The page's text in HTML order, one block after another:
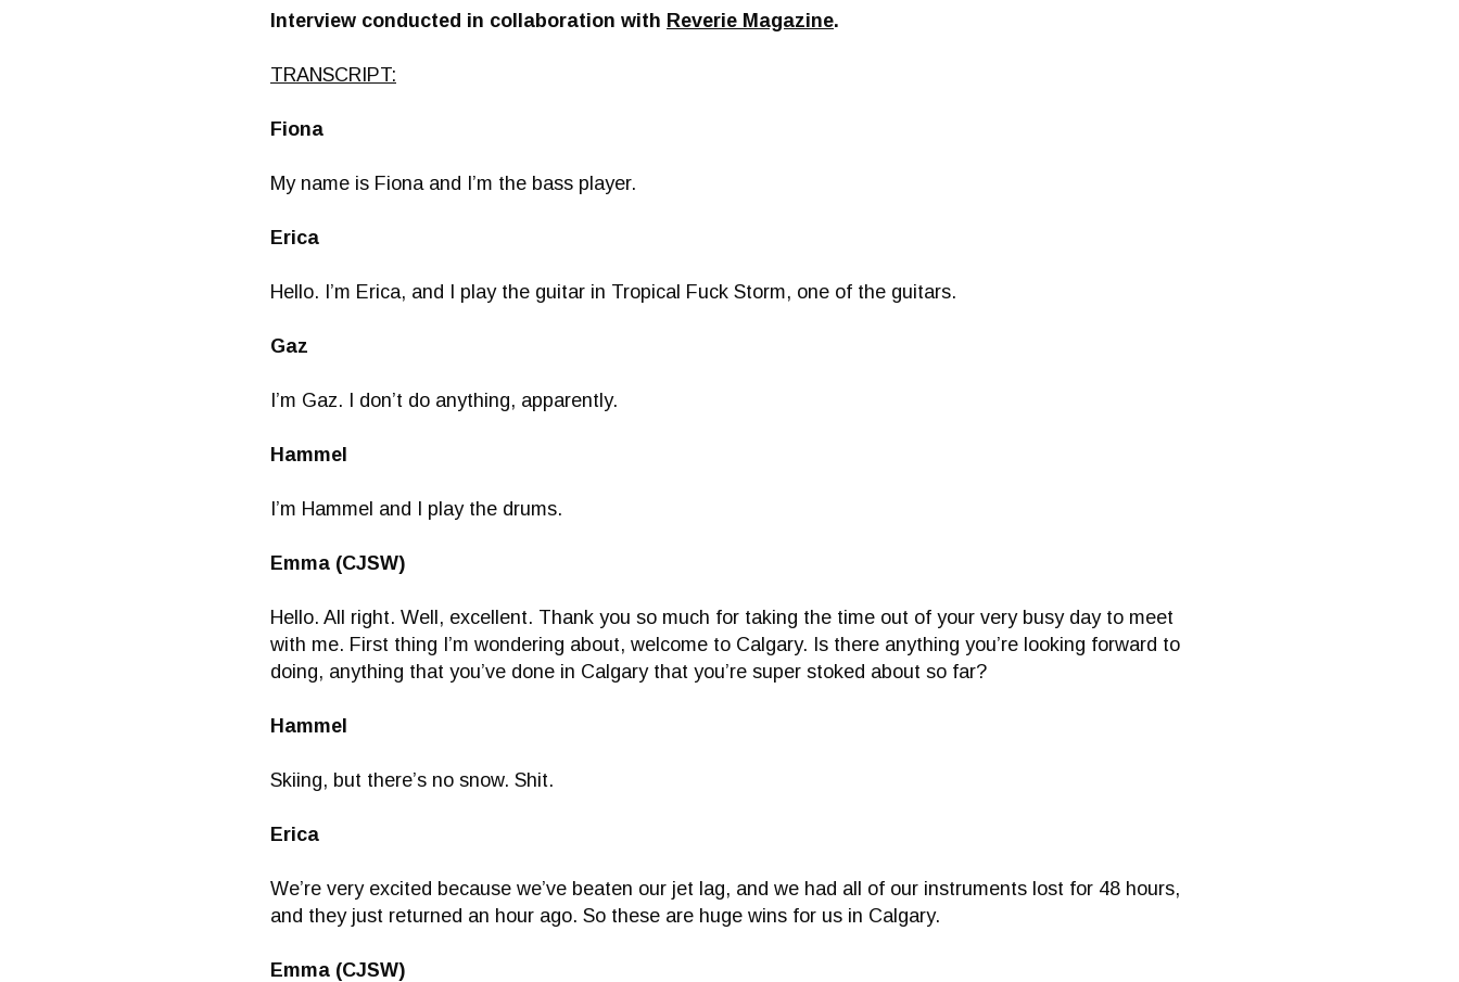
Interview conducted in collaboration with Reverie Magazine.
TRANSCRIPT:
Fiona
My name is Fiona and I’m the bass player.
Erica
Hello. I’m Erica, and I play the guitar in Tropical Fuck Storm, one of the guitars.
Gaz
I’m Gaz. I don’t do anything, apparently.
Hammel
I’m Hammel and I play the drums.
Emma (CJSW)
Hello. All right. Well, excellent. Thank you so much for taking the time out of your very busy day to meet
with me. First thing I’m wondering about, welcome to Calgary. Is there anything you’re looking forward to
doing, anything that you’ve done in Calgary that you’re super stoked about so far?
Hammel
Skiing, but there’s no snow. Shit.
Erica
We’re very excited because we’ve beaten our jet lag, and we had all of our instruments lost for 48 hours,
and they just returned an hour ago. So these are huge wins for us in Calgary.
Emma (CJSW)